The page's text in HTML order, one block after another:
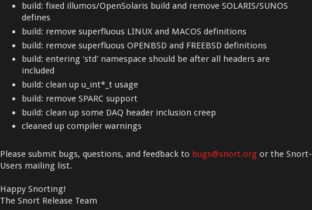
build: fixed illumos/OpenSolaris build and remove SOLARIS/SUNOS
defines
build: remove superfluous LINUX and MACOS definitions
build: remove superfluous OPENBSD and FREEBSD definitions
build: entering 'std' namespace should be after all headers are
included
build: clean up u_int*_t usage
build: remove SPARC support
build: clean up some DAQ header inclusion creep
cleaned up compiler warnings
Please submit bugs, questions, and feedback to bugs@snort.org or the Snort-
Users mailing list.
Happy Snorting!
The Snort Release Team